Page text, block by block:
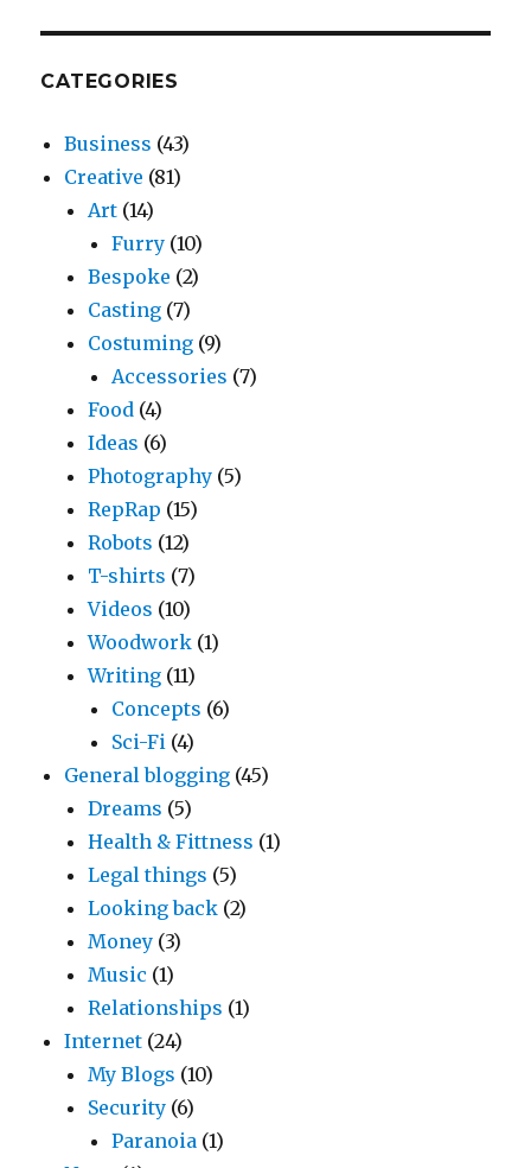
CATEGORIES
Business (43)
Creative (81)
Art (14)
Furry (10)
Bespoke (2)
Casting (7)
Costuming (9)
Accessories (7)
Food (4)
Ideas (6)
Photography (5)
RepRap (15)
Robots (12)
T-shirts (7)
Videos (10)
Woodwork (1)
Writing (11)
Concepts (6)
Sci-Fi (4)
General blogging (45)
Dreams (5)
Health & Fittness (1)
Legal things (5)
Looking back (2)
Money (3)
Music (1)
Relationships (1)
Internet (24)
My Blogs (10)
Security (6)
Paranoia (1)